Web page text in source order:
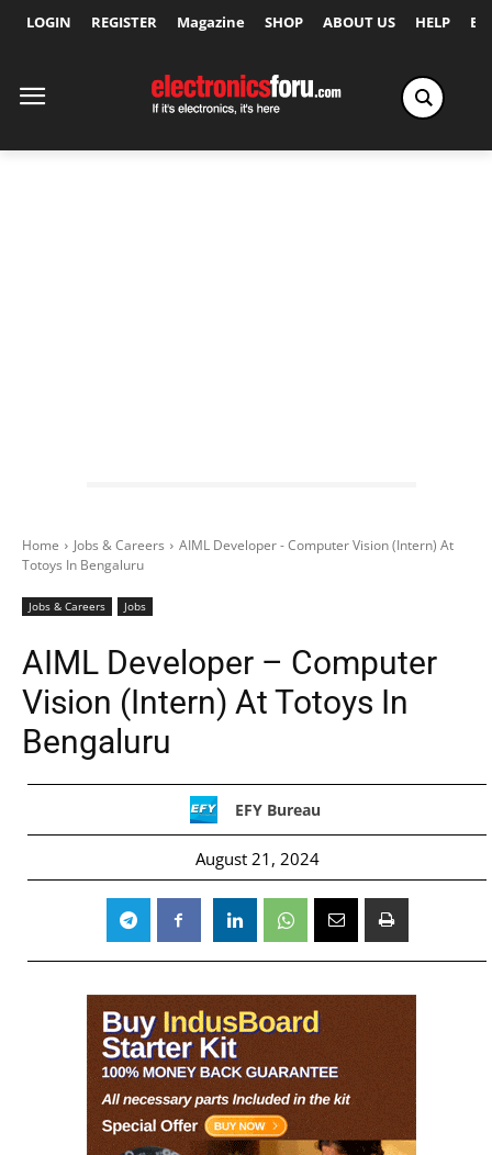
LOGIN REGISTER Magazine SHOP ABOUT US HELP
Home Jobs & Careers
AIML Developer - Computer Vision (Intern) At
Totoys In Bengaluru
Jobs & Careers Jobs
AIML Developer – Computer
Vision (Intern) At Totoys In
Bengaluru
EFY Bureau
August 21, 2024